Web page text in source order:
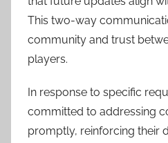
This two-way
community and trust
players.
In response to specific
committed to addressing
promptly, reinforcing their